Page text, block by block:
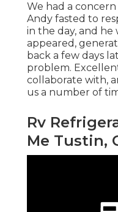
We had a
Andy fasted to
in the day, and he
appeared,
back a few days
problem.
collaborate with,
us a number of
Rv
Me Tustin,